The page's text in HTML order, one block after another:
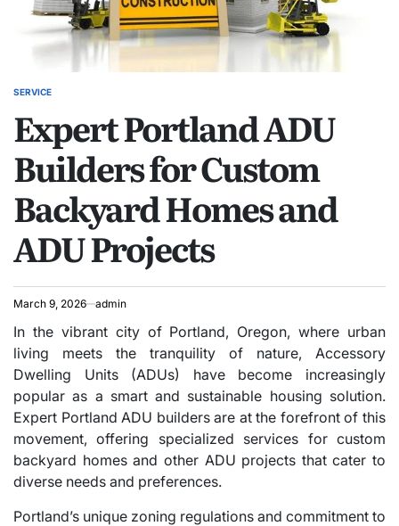
POSTED
SERVICE
Expert Portland ADU
Builders for Custom
Backyard Homes and
ADU Projects
March 9, 2026 admin
In the vibrant city of Portland, Oregon, where urban
living meets the tranquility of nature, Accessory
Dwelling Units (ADUs) have become increasingly
popular as a smart and sustainable housing solution.
Expert Portland ADU builders are at the forefront of this
movement, offering specialized services for custom
backyard homes and other ADU projects that cater to
diverse needs and preferences.
Portland’s unique zoning regulations and commitment to